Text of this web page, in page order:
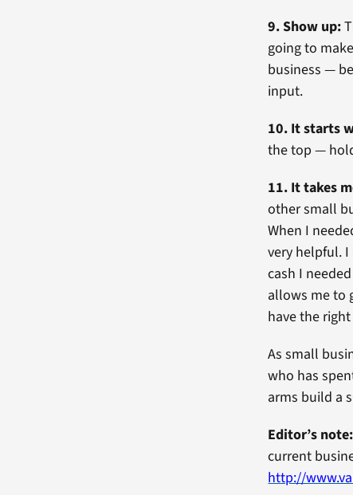
9. Show up:
going to
business —
input.
10. It starts
the top —
11. It takes
other small
When I
very helpful.
cash I
allows me to
have the
As small
who has
arms build a
Editor’s note:
current
http://